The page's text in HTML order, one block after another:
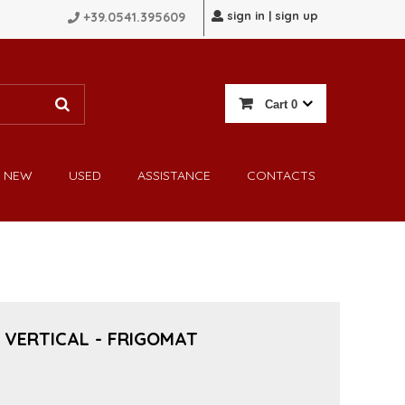
sign in | sign up
+39.0541.395609
Cart 0
NEW USED ASSISTANCE CONTACTS
- FRIGOMAT